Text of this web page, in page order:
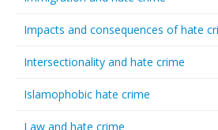
Impacts and consequences of hate
Intersectionality and hate crime
Islamophobic hate crime
Law and hate crime